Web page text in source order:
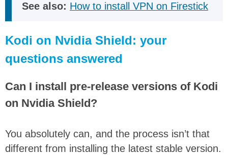
See also: How to install VPN on Firestick
Kodi on Nvidia Shield: your
questions answered
Can I install pre-release versions of Kodi
on Nvidia Shield?
You absolutely can, and the process isn’t that
different from installing the latest stable version.